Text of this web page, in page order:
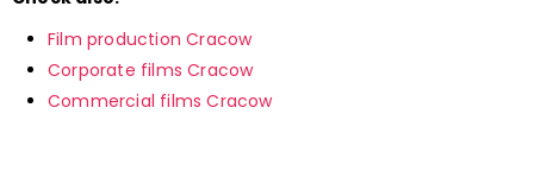
Film production Cracow
Corporate films Cracow
Commercial films Cracow